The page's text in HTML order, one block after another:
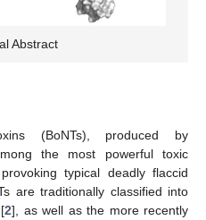
Abstract
(BoNTs), produced by
the most powerful toxic
typical deadly flaccid
are traditionally classified into
2], as well as the more recently